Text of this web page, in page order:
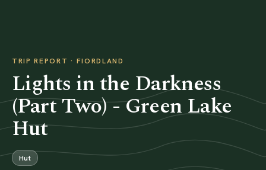
TRIP REPORT · FIORDLAND
Lights in the Darkness
(Part Two) - Green Lake
Hut
Hut